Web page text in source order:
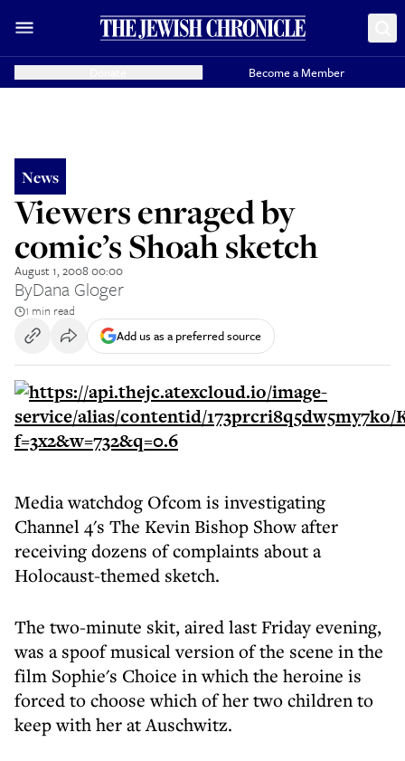
Become a Member
News
Viewers enraged by
comic’s Shoah sketch
August 1, 2008 00:00
ByDana Gloger
1 min read
Add us as a preferred source
Media watchdog Ofcom is investigating
Channel 4's The Kevin Bishop Show after
receiving dozens of complaints about a
Holocaust-themed sketch.
The two-minute skit, aired last Friday evening,
was a spoof musical version of the scene in the
film Sophie's Choice in which the heroine is
forced to choose which of her two children to
keep with her at Auschwitz.